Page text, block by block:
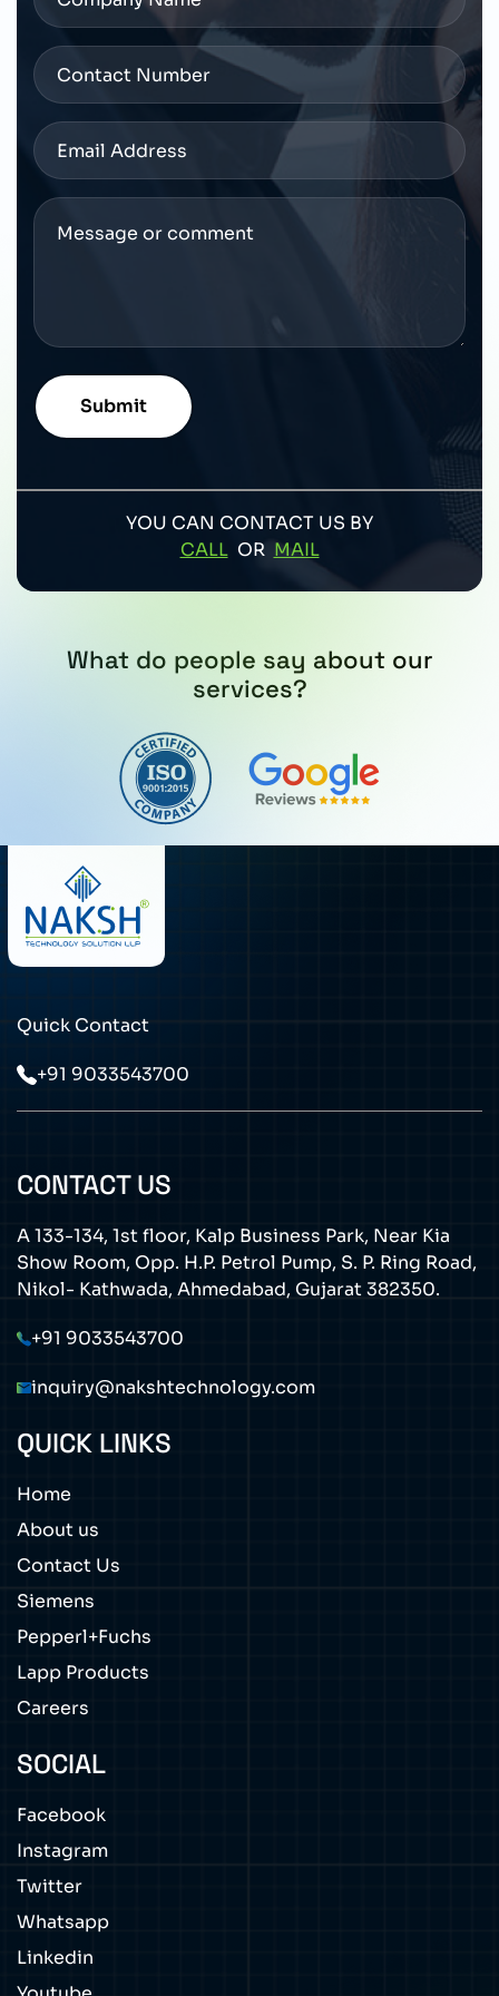
YOU CAN CONTACT US BY
CALL OR MAIL
What do people say about our
services?
Quick Contact
+91 9033543700
CONTACT US
A 133-134, 1st floor, Kalp Business Park, Near Kia
Show Room, Opp. H.P. Petrol Pump, S. P. Ring Road,
Nikol- Kathwada, Ahmedabad, Gujarat 382350.
+91 9033543700
inquiry@nakshtechnology.com
QUICK LINKS
Home
About us
Contact Us
Siemens
Pepperl+Fuchs
Lapp Products
Careers
SOCIAL
Facebook
Instagram
Twitter
Whatsapp
Linkedin